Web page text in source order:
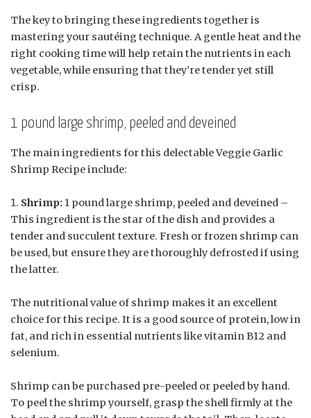
The key to bringing these ingredients together is
mastering your sautéing technique. A gentle heat and the
right cooking time will help retain the nutrients in each
vegetable, while ensuring that they’re tender yet still
crisp.
1 pound large shrimp, peeled and deveined
The main ingredients for this delectable Veggie Garlic
Shrimp Recipe include:
Shrimp: 1 pound large shrimp, peeled and deveined –
This ingredient is the star of the dish and provides a
tender and succulent texture. Fresh or frozen shrimp can
be used, but ensure they are thoroughly defrosted if using
the latter.
The nutritional value of shrimp makes it an excellent
choice for this recipe. It is a good source of protein, low in
fat, and rich in essential nutrients like vitamin B12 and
selenium.
Shrimp can be purchased pre-peeled or peeled by hand.
To peel the shrimp yourself, grasp the shell firmly at the